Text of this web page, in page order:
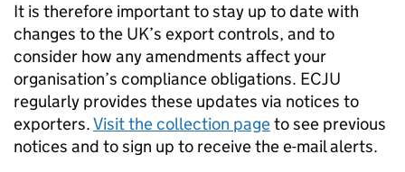
It is therefore important to stay up to date with
changes to the UK’s export controls, and to
consider how any amendments affect your
organisation’s compliance obligations. ECJU
regularly provides these updates via notices to
exporters.Visit the collection pageto see previous
notices and to sign up to receive the e-mail alerts.